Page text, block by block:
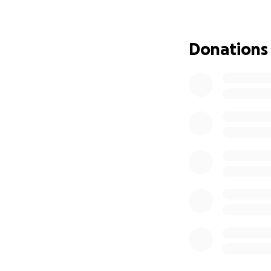
offered to
pm, we will
Donations